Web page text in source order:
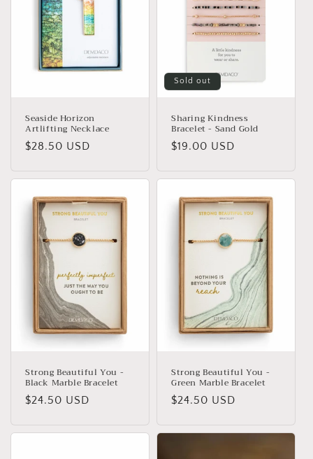
Seaside Horizon
Artlifting Necklace
Regular
$28.50 USD
Sold out
Sharing Kindness
Bracelet - Sand Gold
Regular
$19.00 USD
Strong Beautiful You -
Black Marble Bracelet
Regular
$24.50 USD
Strong Beautiful You -
Green Marble Bracelet
Regular
$24.50 USD